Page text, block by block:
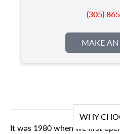
(305)
MAKE AN
WHY
It was 1980 when we first